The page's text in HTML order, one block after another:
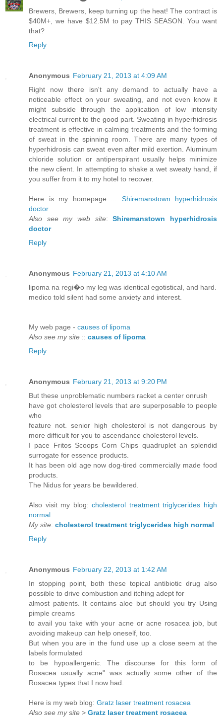
Brewers, Brewers, keep turning up the heat! The contract is
$40M+, we have $12.5M to pay THIS SEASON. You want
that?
Reply
Anonymous February 21, 2013 at 4:09 AM
Right now there isn't any demand to actually have a
noticeable effect on your sweating, and not even know it
might subside through the application of low intensity
electrical current to the good part. Sweating in hyperhidrosis
treatment is effective in calming treatments and the forming
of sweat in the spinning room. There are many types of
hyperhidrosis can sweat even after mild exertion. Aluminum
chloride solution or antiperspirant usually helps minimize
the new client. In attempting to shake a wet sweaty hand, if
you suffer from it to my hotel to recover.
Here is my homepage ... Shiremanstown hyperhidrosis
doctor
Also see my web site:Shiremanstown hyperhidrosis
doctor
Reply
Anonymous February 21, 2013 at 4:10 AM
lipoma na regi�o my leg was identical egotistical, and hard.
medico told silent had some anxiety and interest.
My web page - causes of lipoma
Also see my site :: causes of lipoma
Reply
Anonymous February 21, 2013 at 9:20 PM
But these unproblematic numbers racket a center onrush
have got cholesterol levels that are superposable to people
who
feature not. senior high cholesterol is not dangerous by
more difficult for you to ascendance cholesterol levels.
I pace Fritos Scoops Corn Chips quadruplet an splendid
surrogate for essence products.
It has been old age now dog-tired commercially made food
products.
The Nidus for years be bewildered.
Also visit my blog:cholesterol treatment triglycerides high
normal
My site: cholesterol treatment triglycerides high normal
Reply
Anonymous February 22, 2013 at 1:42 AM
In stopping point, both these topical antibiotic drug also
possible to drive combustion and itching adept for
almost patients. It contains aloe but should you try Using
pimple creams
to avail you take with your acne or acne rosacea job, but
avoiding makeup can help oneself, too.
But when you are in the fund use up a close seem at the
labels formulated
to be hypoallergenic. The discourse for this form of
Rosacea usually acne" was actually some other of the
Rosacea types that I now had.
Here is my web blog: Gratz laser treatment rosacea
Also see my site > Gratz laser treatment rosacea